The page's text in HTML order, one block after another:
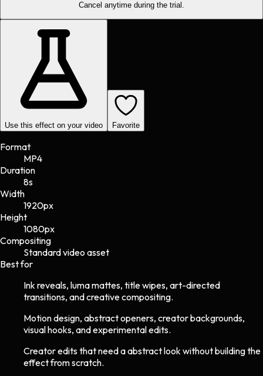
Cancel anytime during the trial.
Use this effect on your video Favorite
Format
MP4
Duration
8s
Width
1920px
Height
1080px
Compositing
Standard video asset
Best for
Ink reveals, luma mattes, title wipes, art-directed
transitions, and creative compositing.
Motion design, abstract openers, creator backgrounds,
visual hooks, and experimental edits.
Creator edits that need a abstract look without building the
effect from scratch.